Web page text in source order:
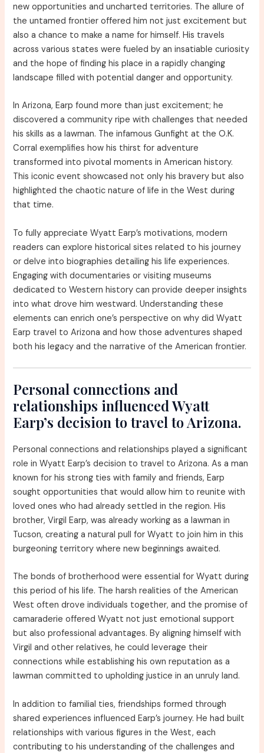
new opportunities and uncharted territories. The allure of
the untamed frontier offered him not just excitement but
also a chance to make a name for himself. His travels
across various states were fueled by an insatiable curiosity
and the hope of finding his place in a rapidly changing
landscape filled with potential danger and opportunity.
In Arizona, Earp found more than just excitement; he
discovered a community ripe with challenges that needed
his skills as a lawman. The infamous Gunfight at the O.K.
Corral exemplifies how his thirst for adventure
transformed into pivotal moments in American history.
This iconic event showcased not only his bravery but also
highlighted the chaotic nature of life in the West during
that time.
To fully appreciate Wyatt Earp’s motivations, modern
readers can explore historical sites related to his journey
or delve into biographies detailing his life experiences.
Engaging with documentaries or visiting museums
dedicated to Western history can provide deeper insights
into what drove him westward. Understanding these
elements can enrich one’s perspective on why did Wyatt
Earp travel to Arizona and how those adventures shaped
both his legacy and the narrative of the American frontier.
Personal connections and
relationships influenced Wyatt
Earp’s decision to travel to Arizona.
Personal connections and relationships played a significant
role in Wyatt Earp’s decision to travel to Arizona. As a man
known for his strong ties with family and friends, Earp
sought opportunities that would allow him to reunite with
loved ones who had already settled in the region. His
brother, Virgil Earp, was already working as a lawman in
Tucson, creating a natural pull for Wyatt to join him in this
burgeoning territory where new beginnings awaited.
The bonds of brotherhood were essential for Wyatt during
this period of his life. The harsh realities of the American
West often drove individuals together, and the promise of
camaraderie offered Wyatt not just emotional support
but also professional advantages. By aligning himself with
Virgil and other relatives, he could leverage their
connections while establishing his own reputation as a
lawman committed to upholding justice in an unruly land.
In addition to familial ties, friendships formed through
shared experiences influenced Earp’s journey. He had built
relationships with various figures in the West, each
contributing to his understanding of the challenges and